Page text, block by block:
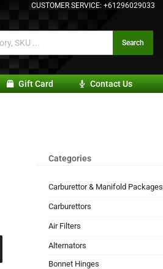
CUSTOMER SERVICE: +61296029033
Search
Gift Card Contact Us
Categories
Carburettor & Manifold Packages
Carburettors
Air Filters
Alternators
Bonnet Hinges